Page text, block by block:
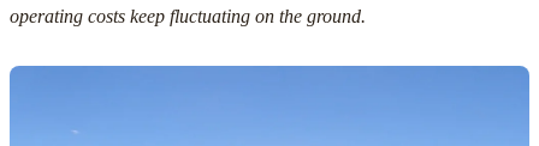
operating costs keep fluctuating on the ground.